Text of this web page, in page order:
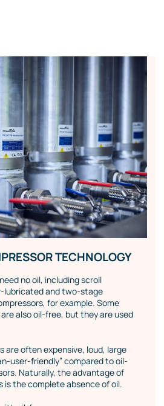
TECHNOLOGY
no oil, including scroll
lubricated and two-stage
for example. Some
also oil-free, but they are used
are often expensive, loud, large
user-friendly” compared to oil-
Naturally, the advantage of
is the complete absence of oil.